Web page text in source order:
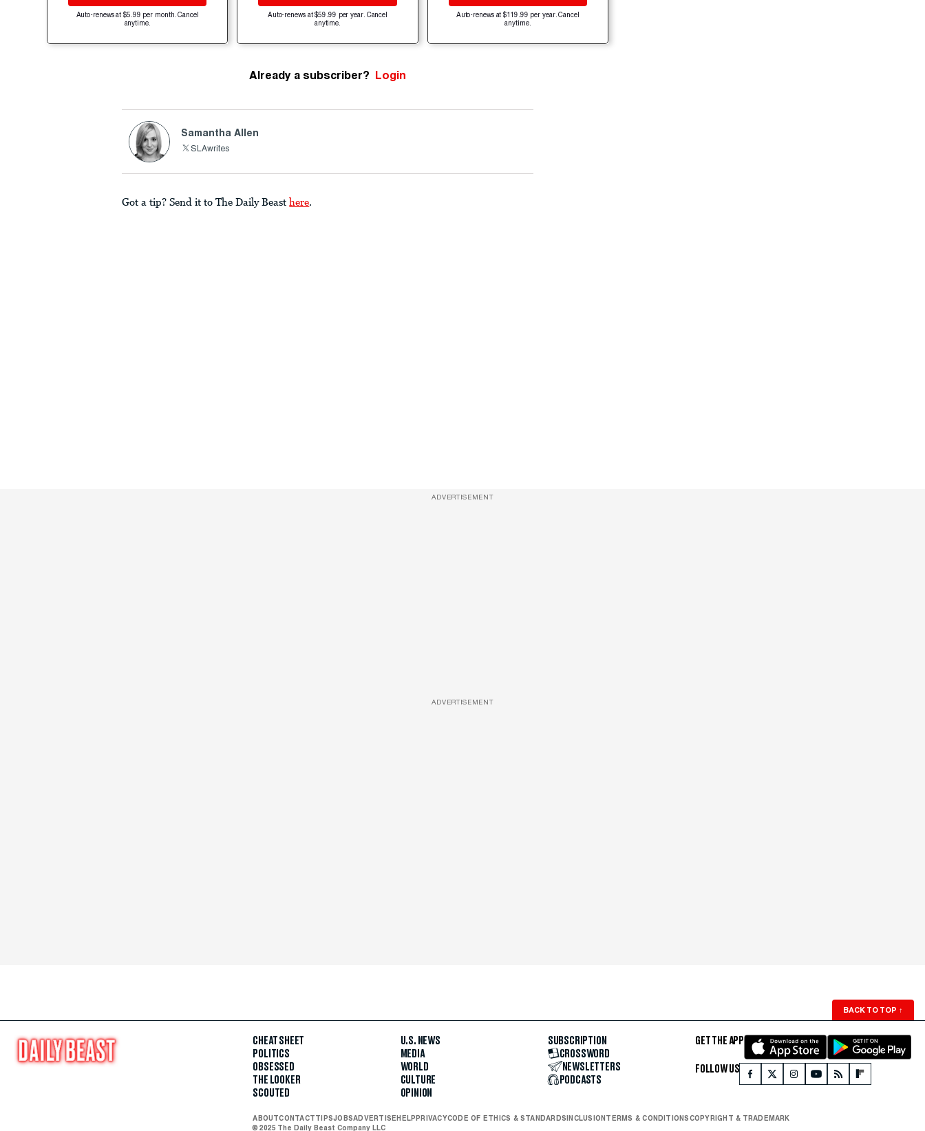
Auto-renews at $5.99 per month. Cancel
anytime.
Auto-renews at $59.99 per year. Cancel
anytime.
Auto-renews at $119.99 per year. Cancel
anytime.
Already a subscriber? Login
Samantha Allen
SLAwrites
Got a tip? Send it to The Daily Beast here.
ADVERTISEMENT
ADVERTISEMENT
BACK TO TOP ↑
CHEAT SHEET
POLITICS
OBSESSED
THE LOOKER
SCOUTED
U.S. NEWS
MEDIA
WORLD
CULTURE
OPINION
SUBSCRIPTION
CROSSWORD
NEWSLETTERS
PODCASTS
GET THE APP
FOLLOW US
ABOUTCONTACTTIPSJOBSADVERTISEHELPPRIVACYCODE OF ETHICS & STANDARDSINCLUSIONTERMS & CONDITIONSCOPYRIGHT & TRADEMARK
© 2025 The Daily Beast Company LLC